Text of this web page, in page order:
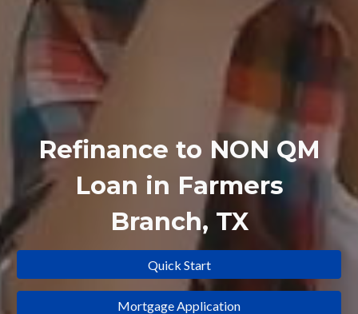
Refinance to NON QM
Loan in Farmers
Branch, TX
Quick Start
Mortgage Application